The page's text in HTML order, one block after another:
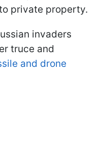
private property.
invaders
truce and
and drone